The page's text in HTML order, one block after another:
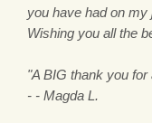
you have had on my
Wishing you all the
"A BIG thank you
- - Magda L.